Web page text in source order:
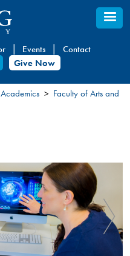
Events
Contact
Give Now
Academics
Faculty of Arts and